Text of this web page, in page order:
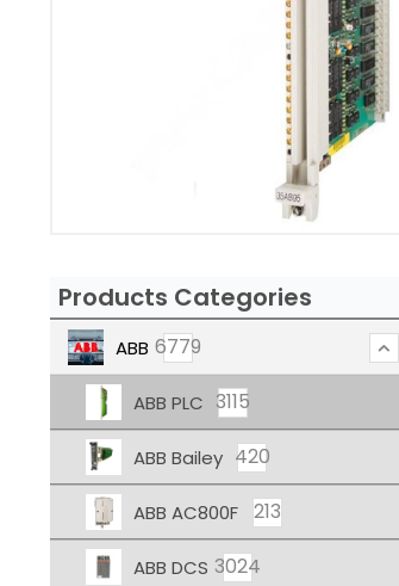
Products Categories
ABB 6779
ABB PLC 3115
ABB Bailey 420
ABB AC800F 213
ABB DCS 3024